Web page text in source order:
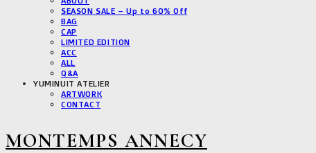
SEASON SALE – Up to 60% Off
BAG
CAP
LIMITED EDITION
ACC
ALL
Q&A
YUMINUIT ATELIER
ARTWORK
CONTACT
MONTEMPS ANNECY